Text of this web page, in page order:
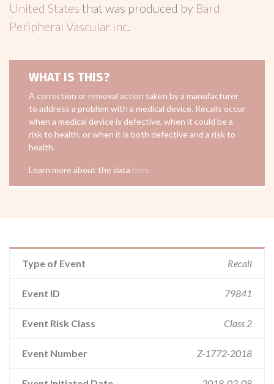
United States that was produced by Bard
Peripheral Vascular Inc.
WHAT IS THIS?
A correction or removal action taken by a manufacturer
to address a problem with a medical device. Recalls occur
when a medical device is defective, when it could be a
risk to health, or when it is both defective and a risk to
health.
Learn more about the data here
Type of Event Recall
Event ID 79841
Event Risk Class Class 2
Event Number Z-1772-2018